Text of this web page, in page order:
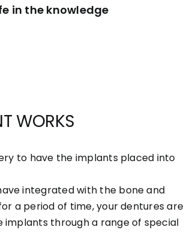
in the knowledge
WORKS
to have the implants placed into
integrated with the bone and
a period of time, your dentures are
implants through a range of special